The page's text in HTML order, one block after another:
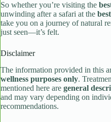
So whether you’re visiting the
unwinding after a safari at the
take you on a journey of natural
just seen—it’s felt.
Disclaimer
The information provided in this
wellness purposes only.
mentioned here are general
and may vary depending on
recommendations.